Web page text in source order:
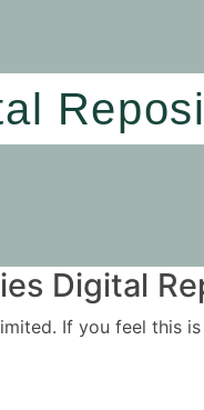
Digital
If you feel this